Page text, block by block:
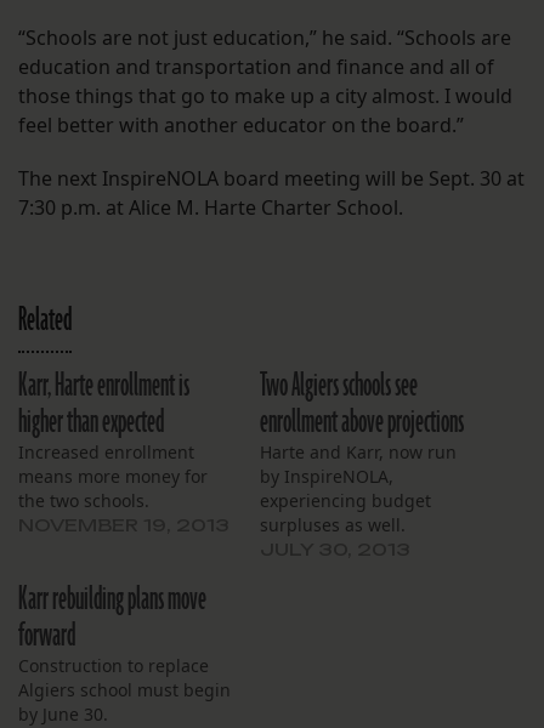
“Schools are not just education,” he said. “Schools are
education and transportation and finance and all of
those things that go to make up a city almost. I would
feel better with another educator on the board.”
The next InspireNOLA board meeting will be Sept. 30 at
7:30 p.m. at Alice M. Harte Charter School.
Related
Karr, Harte enrollment is
higher than expected
Increased enrollment
means more money for
the two schools.
Two Algiers schools see
enrollment above projections
Harte and Karr, now run
by InspireNOLA,
experiencing budget
surpluses as well.
Karr rebuilding plans move
forward
Construction to replace
Algiers school must begin
by June 30.